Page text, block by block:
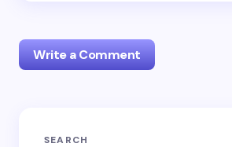
Write a Comment
Your email address will not be
SEARCH